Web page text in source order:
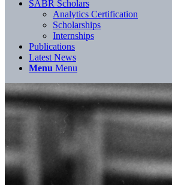
SABR Scholars
Analytics Certification
Scholarships
Internships
Publications
Latest News
Menu Menu